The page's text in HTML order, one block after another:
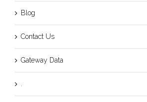
Blog
Contact Us
Gateway Data